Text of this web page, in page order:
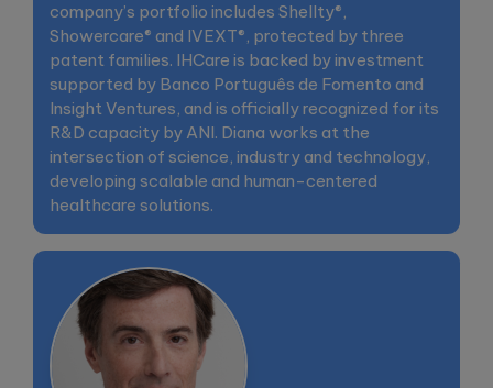
company’s portfolio includes Shellty®,
Showercare® and IVEXT®, protected by three
patent families. IHCare is backed by investment
supported by Banco Português de Fomento and
Insight Ventures, and is officially recognized for its
R&D capacity by ANI. Diana works at the
intersection of science, industry and technology,
developing scalable and human-centered
healthcare solutions.